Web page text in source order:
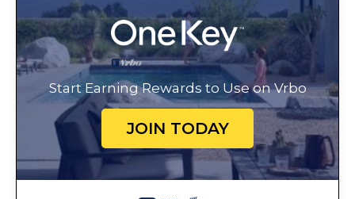
Start Earning Rewards to Use on Vrbo
JOIN TODAY